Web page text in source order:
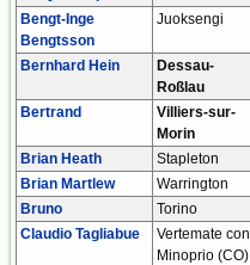
Bengt-Inge
Bengtsson
Juoksengi
Bernhard Hein
Dessau-
Roßlau
Bertrand
Villiers-sur-
Morin
Brian Heath Stapleton
Brian Martlew
Warrington
Bruno
Torino
Claudio Tagliabue
Vertemate con
Minoprio (CO)